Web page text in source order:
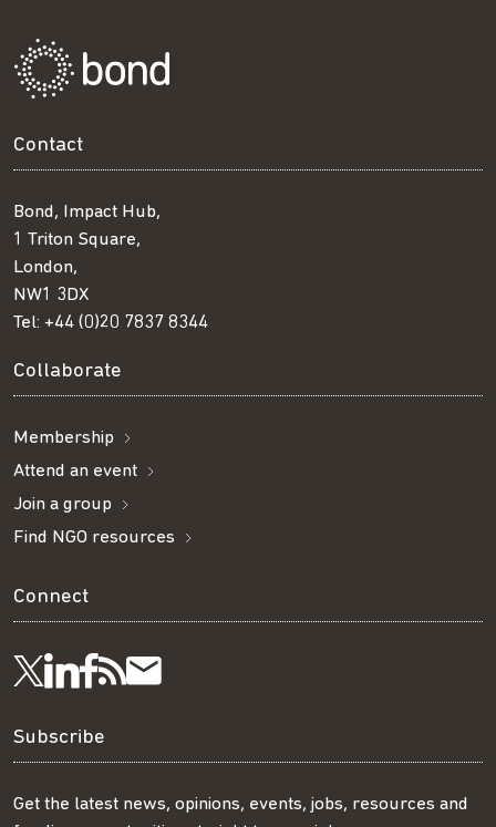
Contact
Bond, Impact Hub,
1 Triton Square,
London,
NW1 3DX
Tel: +44 (0)20 7837 8344
Collaborate
Membership
Attend an event
Join a group
Find NGO resources
Connect
Follow
us
on
Visit
us
on
Visit
us
on
Get
our
RSS
Subscribe
our
Subscribe
Get the latest news, opinions, events, jobs, resources and